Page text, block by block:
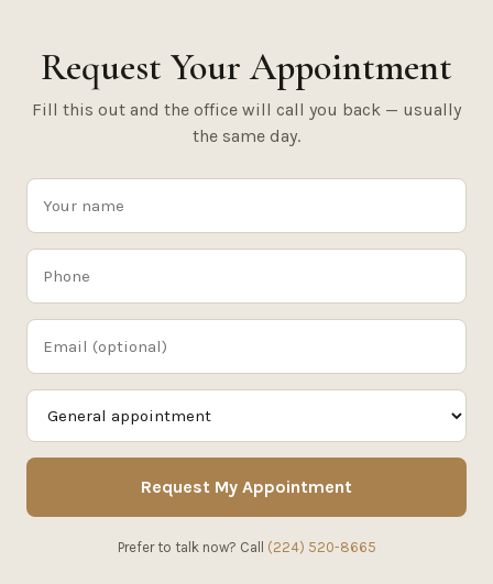
Request Your Appointment
Fill this out and the office will call you back — usually
the same day.
Request My Appointment
Prefer to talk now? Call (224) 520-8665